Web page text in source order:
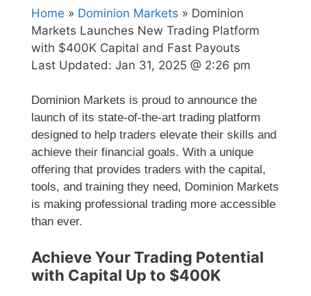
Home » Dominion Markets » Dominion
Markets Launches New Trading Platform
with $400K Capital and Fast Payouts
Last Updated: Jan 31, 2025 @ 2:26 pm
Dominion Markets is proud to announce the
launch of its state-of-the-art trading platform
designed to help traders elevate their skills and
achieve their financial goals. With a unique
offering that provides traders with the capital,
tools, and training they need, Dominion Markets
is making professional trading more accessible
than ever.
Achieve Your Trading Potential
with Capital Up to $400K